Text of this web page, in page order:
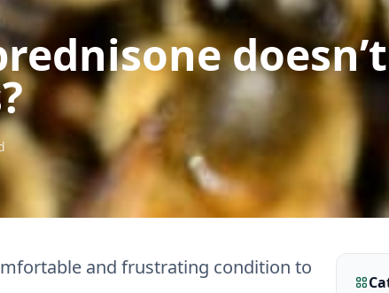
doesn’t
and frustrating condition to